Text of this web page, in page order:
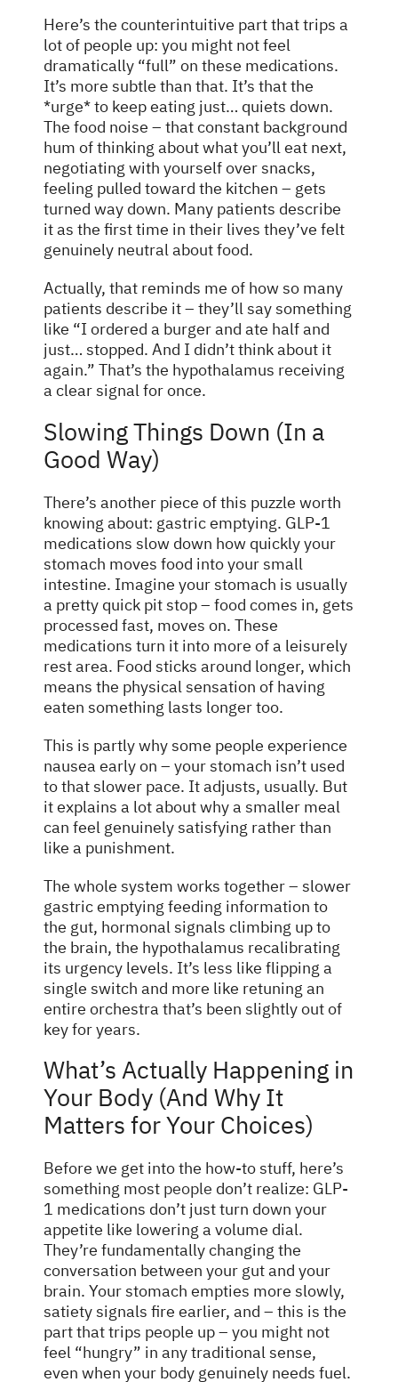
Here’s the counterintuitive part that trips a
lot of people up: you might not feel
dramatically “full” on these medications.
It’s more subtle than that. It’s that the
*urge* to keep eating just… quiets down.
The food noise – that constant background
hum of thinking about what you’ll eat next,
negotiating with yourself over snacks,
feeling pulled toward the kitchen – gets
turned way down. Many patients describe
it as the first time in their lives they’ve felt
genuinely neutral about food.
Actually, that reminds me of how so many
patients describe it – they’ll say something
like “I ordered a burger and ate half and
just… stopped. And I didn’t think about it
again.” That’s the hypothalamus receiving
a clear signal for once.
Slowing Things Down (In a
Good Way)
There’s another piece of this puzzle worth
knowing about: gastric emptying. GLP-1
medications slow down how quickly your
stomach moves food into your small
intestine. Imagine your stomach is usually
a pretty quick pit stop – food comes in, gets
processed fast, moves on. These
medications turn it into more of a leisurely
rest area. Food sticks around longer, which
means the physical sensation of having
eaten something lasts longer too.
This is partly why some people experience
nausea early on – your stomach isn’t used
to that slower pace. It adjusts, usually. But
it explains a lot about why a smaller meal
can feel genuinely satisfying rather than
like a punishment.
The whole system works together – slower
gastric emptying feeding information to
the gut, hormonal signals climbing up to
the brain, the hypothalamus recalibrating
its urgency levels. It’s less like flipping a
single switch and more like retuning an
entire orchestra that’s been slightly out of
key for years.
What’s Actually Happening in
Your Body (And Why It
Matters for Your Choices)
Before we get into the how-to stuff, here’s
something mostpeople don’t realize: GLP-
1 medications don’t just turn down your
appetite like lowering a volume dial.
They’re fundamentally changing the
conversation between your gut and your
brain. Your stomach empties more slowly,
satiety signals fire earlier, and – this is the
part that trips people up – you might not
feel “hungry” in any traditional sense,
even when your body genuinely needs fuel.